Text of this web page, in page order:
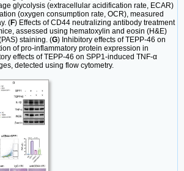
glycolysis (extracellular acidification rate, ECAR)
(oxygen consumption rate, OCR), measured
(F) Effects of CD44 neutralizing antibody treatment
assessed using hematoxylin and eosin (H&E)
staining. (G) Inhibitory effects of TEPP-46 on
of pro-inflammatory protein expression in
effects of TEPP-46 on SPP1-induced TNF-α
detected using flow cytometry.